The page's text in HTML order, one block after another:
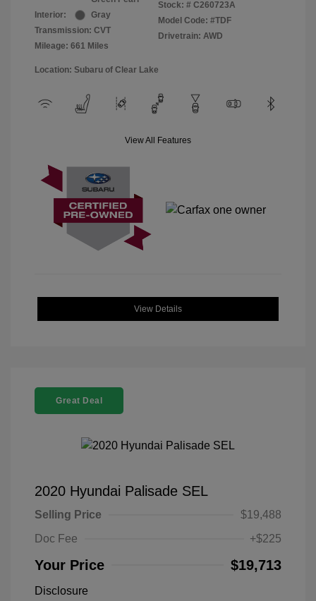
Interior:
Gray
Transmission: CVT
Mileage: 661 Miles
Stock: # C260723A
Model Code: #TDF
Drivetrain: AWD
Location: Subaru of Clear Lake
View All Features
View Details
Great Deal
2020 Hyundai Palisade SEL
Selling Price
$19,488
Doc Fee
+$225
Your Price $19,713
Disclosure